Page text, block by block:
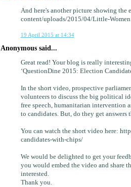
And here's another picture showing
content/uploads/2015/04/Little-
19 April 2015 at 14:34
Anonymous said...
Great read! Your blog is really
‘QuestionDine 2015: Election
In the short video, prospective
volunteers to discuss the big political
free speech, humanitarian intervention
to candidates. But, do they get
You can watch the short video here:
candidates-with-chips/
We would be delighted to get your
you would embed the video and share
interested.
Thank you.